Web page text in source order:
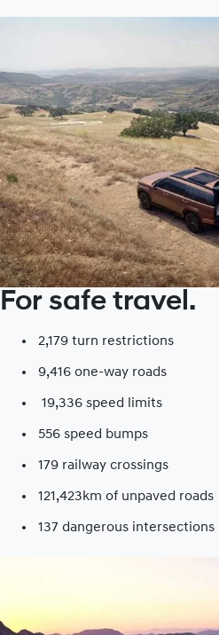
For safe travel.
2,179 turn restrictions
9,416 one-way roads​
19,336 speed limits​
556 speed bumps​
179 railway crossings​
121,423km of unpaved roads​
137 dangerous intersections​